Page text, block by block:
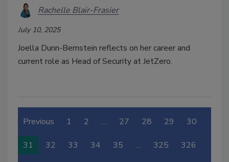
Rachelle Blair-Frasier
July 10, 2025
Joella Dunn-Bernstein reflects on her career and
current role as Head of Security at JetZero.
Previous 1 2 … 27 28 29 30
31 32 33 34 35 … 325 326